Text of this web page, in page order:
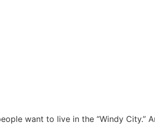
want to live in the “Windy City.”